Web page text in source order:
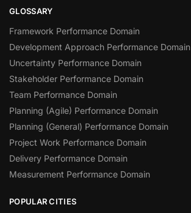
GLOSSARY
Framework Performance Domain
Development Approach Performance Domain
Uncertainty Performance Domain
Stakeholder Performance Domain
Team Performance Domain
Planning (Agile) Performance Domain
Planning (General) Performance Domain
Project Work Performance Domain
Delivery Performance Domain
Measurement Performance Domain
POPULAR CITIES